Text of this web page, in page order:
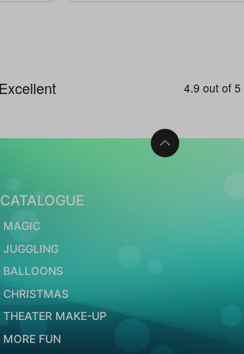
CATALOGUE
MAGIC
JUGGLING
BALLOONS
CHRISTMAS
THEATER MAKE-UP
MORE FUN